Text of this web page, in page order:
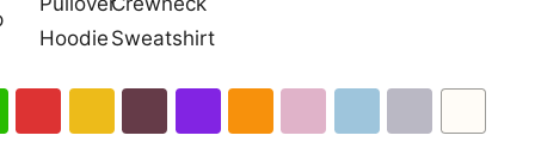
Pullover
Hoodie
Crewneck
Sweatshirt